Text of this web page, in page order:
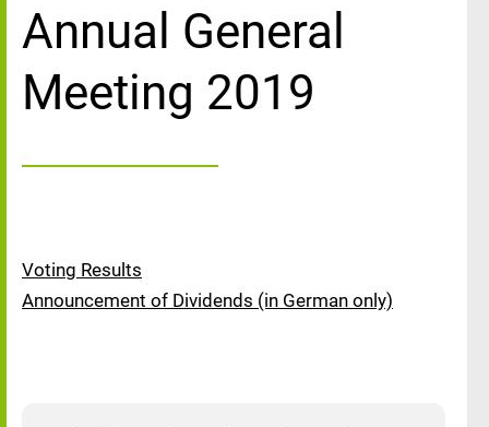
Annual General
Meeting 2019
Voting Results
Announcement of Dividends (in German only)